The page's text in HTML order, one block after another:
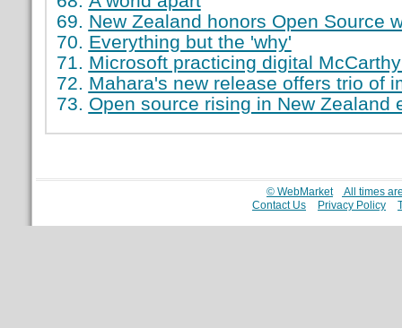
New Zealand honors Open Source
Everything but the 'why'
Microsoft practicing digital
Mahara's new release offers trio of
Open source rising in New Zealand
© WebMarket
All times
Contact Us
Privacy Policy